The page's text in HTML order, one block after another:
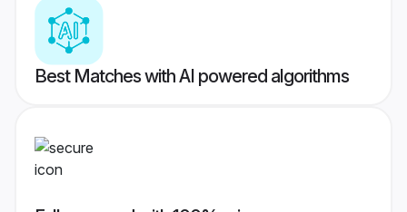
Best Matches with AI powered algorithms